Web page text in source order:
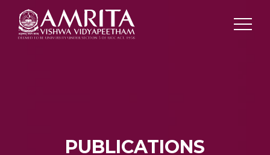
PUBLICATIONS